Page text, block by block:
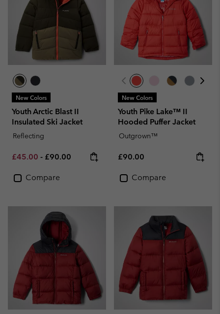
New Colors
Youth Arctic Blast II
Insulated Ski Jacket
Reflecting
Minimum sale price:
£45.00 - Maximum price:
£90.00
Compare
New Colors
Youth Pike Lake™ II
Hooded Puffer Jacket
Outgrown™
Regular price:
£90.00
Compare